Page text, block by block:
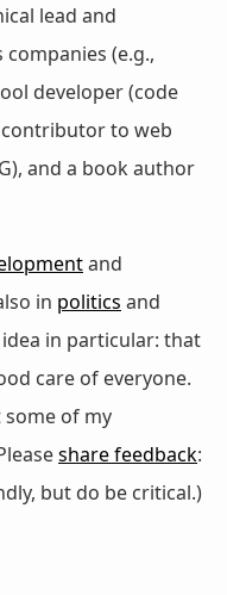
lead and
(e.g.,
developer (code
to web
and a book author
and
in politics and
in particular: that
care of everyone.
of my
share feedback:
but do be critical.)